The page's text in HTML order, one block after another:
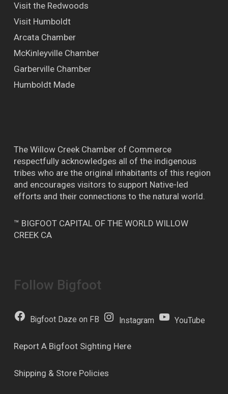
Visit the Redwoods
Visit Humboldt
Arcata Chamber
McKinleyville Chamber
Garberville Chamber
Humboldt Made
The Willow Creek Chamber of Commerce
respectfully acknowledges all of the indigenous
tribes who are the original inhabitants of this region
and encourages visitors to support Native-led
efforts and their connections to the natural world.
™ BIGFOOT CAPITAL OF THE WORLD WILLOW
CREEK CA
Follow Bigfoot
Bigfoot Daze on FB Instagram YouTube
Report A Bigfoot Sighting Here
Shipping & Store Policies